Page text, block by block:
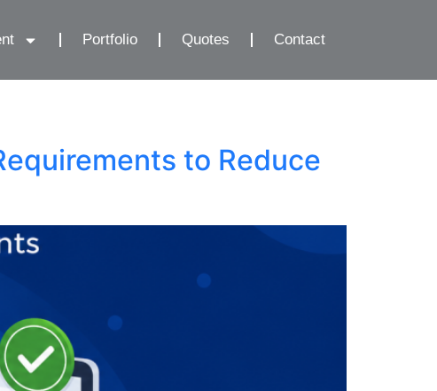
Portfolio Quotes Contact
to Reduce